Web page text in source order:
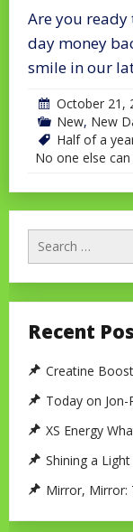
Are you ready
day money
smile in our
October 21,
New, New
Half of a
No one else
Search
for:
Recent
Creatine
Today on Jon-
XS Energy
Shining a
Mirror, Mirror: